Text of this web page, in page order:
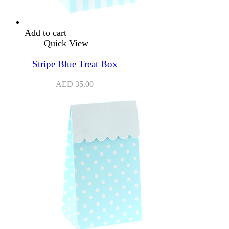
Add to cart
Quick View
Stripe Blue Treat Box
AED 35.00